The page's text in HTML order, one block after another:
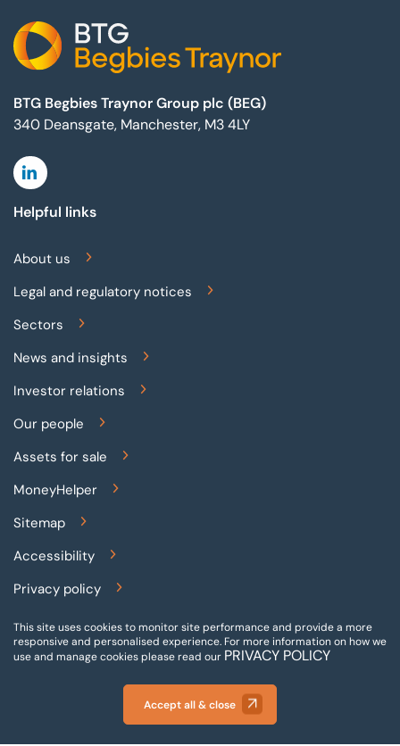
BTG Begbies Traynor Group plc (BEG)
340 Deansgate, Manchester, M3 4LY
Linkedin
Helpful links
About us
Legal and regulatory notices
Sectors
News and insights
Investor relations
Our people
Assets for sale
MoneyHelper
Sitemap
Accessibility
Privacy policy
Terms and conditions
Gender pay reporting
Modern slavery statement
This site uses cookies to monitor site performance and provide a more
responsive and personalised experience. For more information on how we
use and manage cookies please read our PRIVACY POLICY
Accept all & close